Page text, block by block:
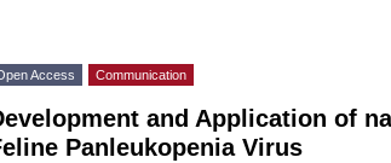
Access Communication
and Application of
Panleukopenia Virus